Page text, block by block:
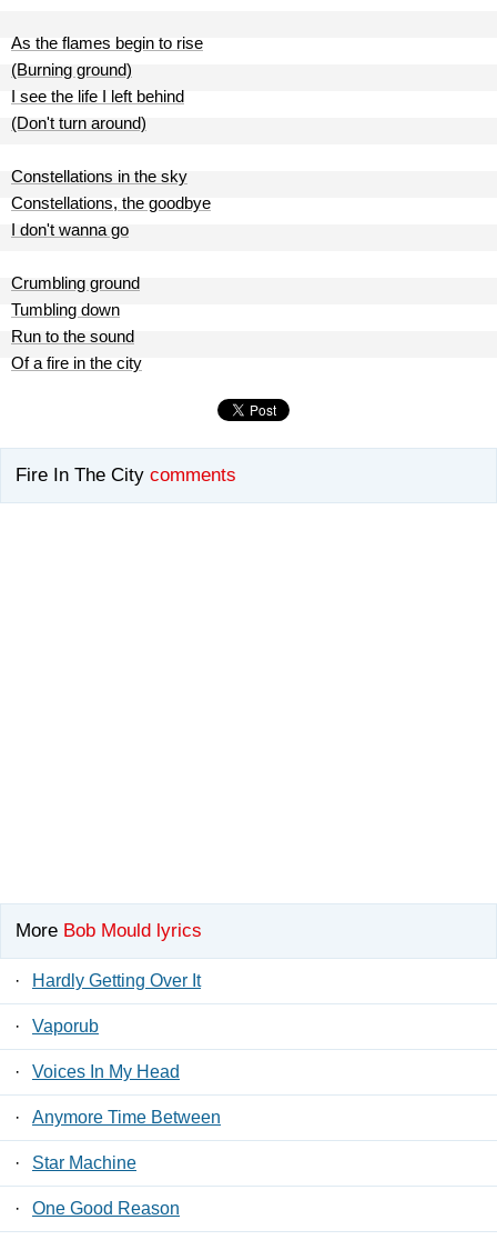
As the flames begin to rise
(Burning ground)
I see the life I left behind
(Don't turn around)
Constellations in the sky
Constellations, the goodbye
I don't wanna go
Crumbling ground
Tumbling down
Run to the sound
Of a fire in the city
Fire In The City comments
More Bob Mould lyrics
· Hardly Getting Over It
· Vaporub
· Voices In My Head
· Anymore Time Between
· Star Machine
· One Good Reason